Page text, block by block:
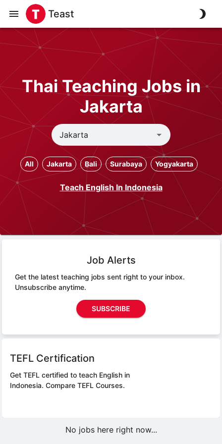
Teast
Thai Teaching Jobs in
Jakarta
All Jakarta Bali Surabaya Yogyakarta
Teach English In Indonesia
Job Alerts
Get the latest teaching jobs sent right to your inbox.
Unsubscribe anytime.
SUBSCRIBE
TEFL Certification
Get TEFL certified to teach English in
Indonesia. Compare TEFL Courses.
No jobs here right now...